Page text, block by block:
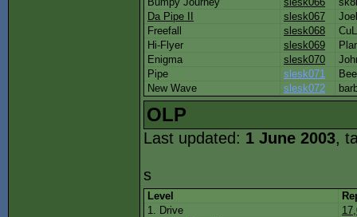
Da Pipe II
slesk067
Joel
Freefall
slesk068
Hi-Flyer
slesk069
Enigma
slesk070
Pipe
slesk071
New Wave
slesk072
OLP
Last updated: 1 June 2003,
s
Level
1. Drive